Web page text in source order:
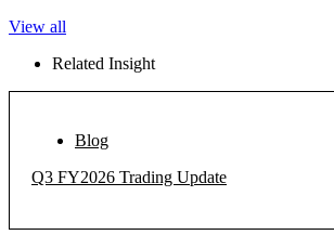
View all
Related Insight
Blog
Q3 FY2026 Trading Update